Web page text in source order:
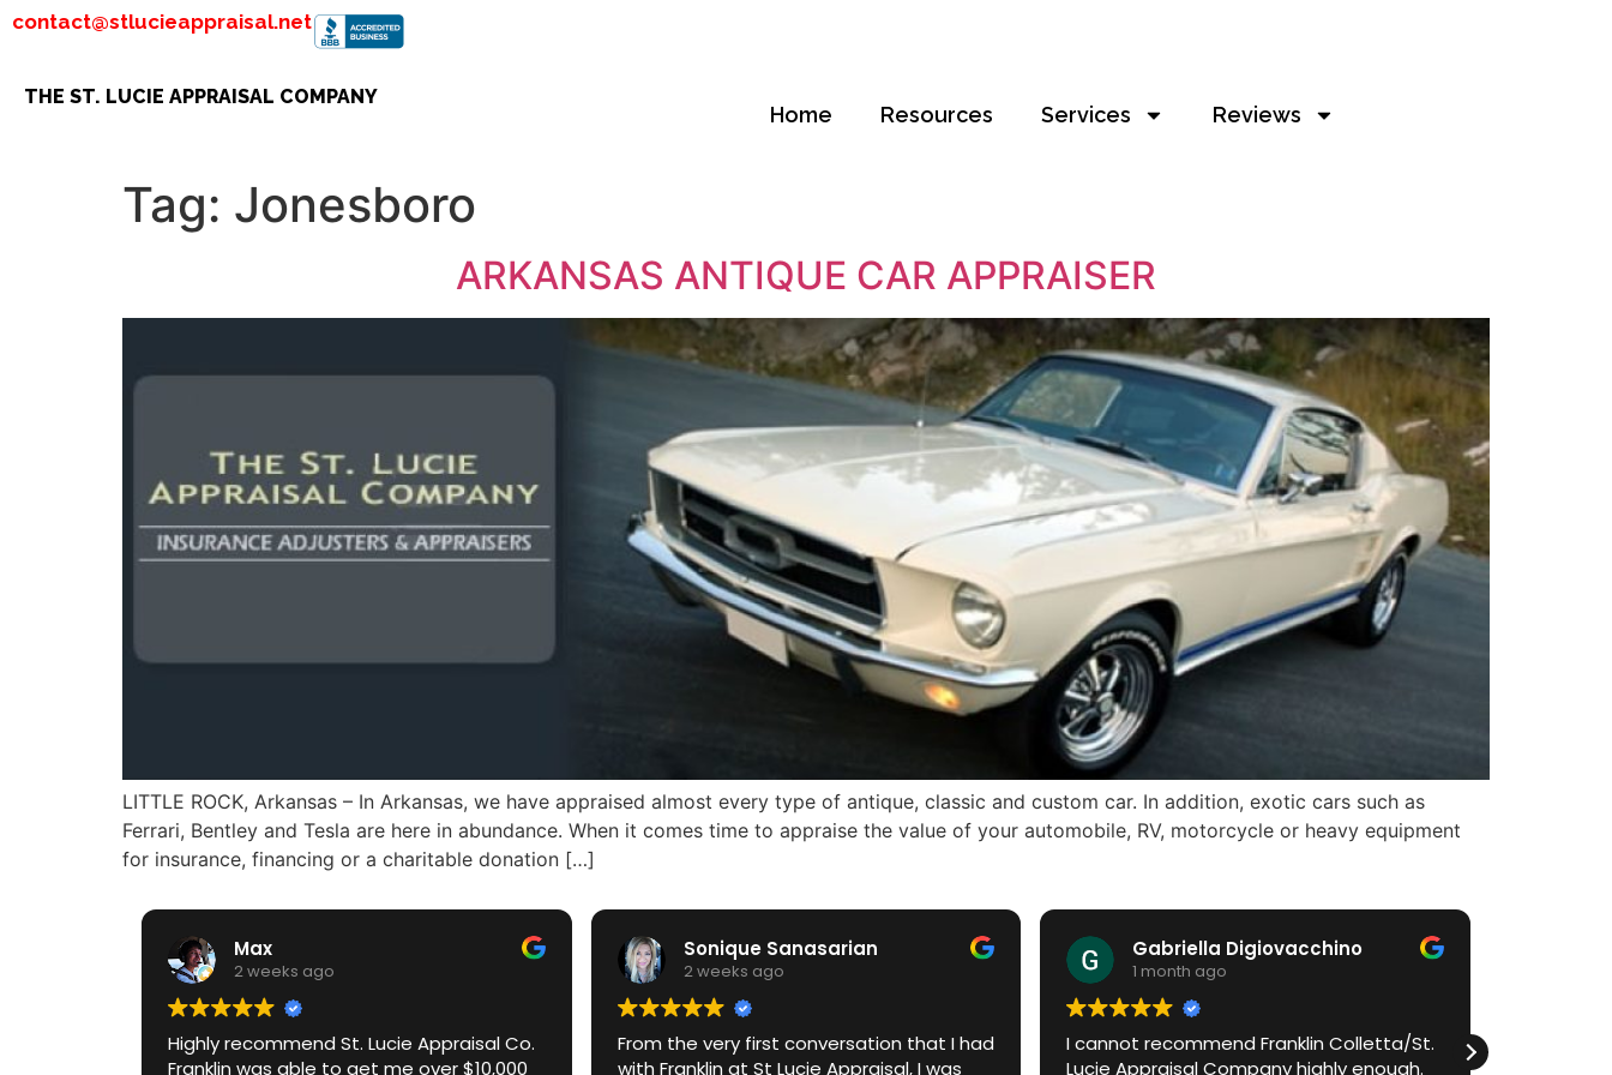
contact@stlucieappraisal.net
THE ST. LUCIE APPRAISAL COMPANY
Home Resources Services Reviews
Tag: Jonesboro
ARKANSAS ANTIQUE CAR APPRAISER
LITTLE ROCK, Arkansas – In Arkansas, we have appraised almost every type of antique, classic and custom car. In addition, exotic cars such as
Ferrari, Bentley and Tesla are here in abundance. When it comes time to appraise the value of your automobile, RV, motorcycle or heavy equipment
for insurance, financing or a charitable donation […]
Max
2 weeks ago
Highly recommend St. Lucie Appraisal Co.
Franklin was able to get me over $10,000
Sonique Sanasarian
2 weeks ago
From the very first conversation that I had
with Franklin at St Lucie Appraisal, I was
Gabriella Digiovacchino
1 month ago
I cannot recommend Franklin Colletta/St.
Lucie Appraisal Company highly enough.